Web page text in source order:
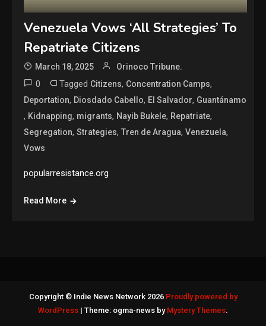
Venezuela Vows ‘All Strategies’ To
Repatriate Citizens
March 18, 2025 Orinoco Tribune.
0 Tagged Citizens, Concentration Camps,
Deportation, Diosdado Cabello, El Salvador, Guantánamo
, Kidnapping, migrants, Nayib Bukele, Repatriate,
Segregation,Strategies,Tren de Aragua,Venezuela,
Vows
popularresistance.org
Read More
Copyright © Indie News Network 2026 Proudly powered by
WordPress | Theme: ogma-news by Mystery Themes.